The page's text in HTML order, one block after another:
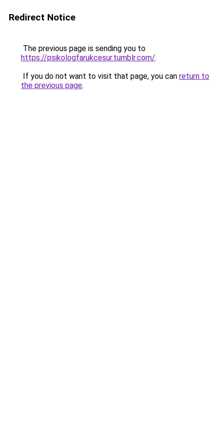
Redirect Notice
The previous page is sending you to
https://psikologfarukcesur.tumblr.com/.
If you do not want to visit that page, you can return to
the previous page.